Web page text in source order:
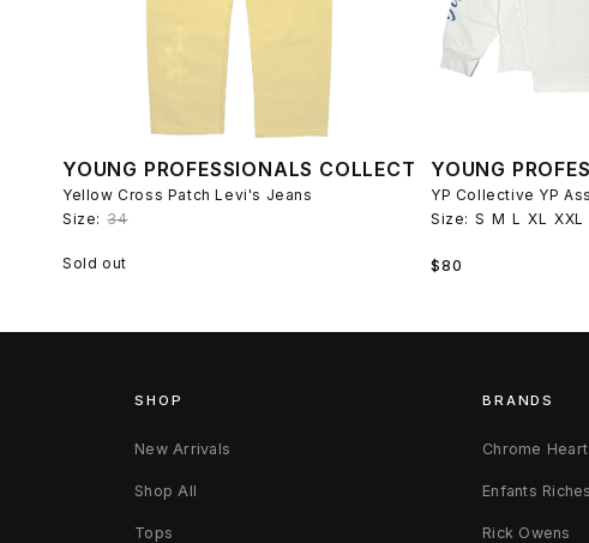
YOUNG PROFESSIONALS COLLECTIVE
Yellow Cross Patch Levi's Jeans
Size: 34
Sold out
YOUNG
Size: S M L XL XXL
Regular
$80
SHOP
New Arrivals
Shop All
Tops
BRANDS
Chrome
Enfants
Rick Owens